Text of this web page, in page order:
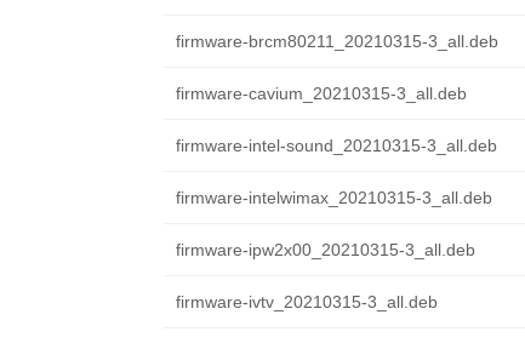
firmware-brcm80211_20210315-3_all.deb
firmware-cavium_20210315-3_all.deb
firmware-intel-sound_20210315-3_all.deb
firmware-intelwimax_20210315-3_all.deb
firmware-ipw2x00_20210315-3_all.deb
firmware-ivtv_20210315-3_all.deb